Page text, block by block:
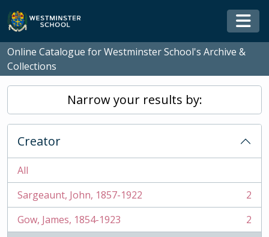
Skip to main content
Online Catalogue for Westminster School's Archive &
Collections
Narrow your results by:
Creator
All
Sargeaunt, John, 1857-1922
, 2 results
2
Gow, James, 1854-1923
, 2 results
2